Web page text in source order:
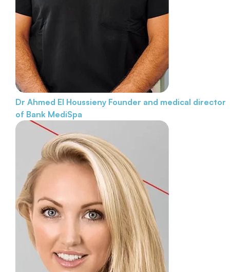
Dr Ahmed El Houssieny Founder and medical director
of Bank MediSpa